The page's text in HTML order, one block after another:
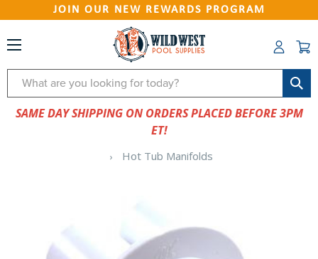
JOIN OUR NEW REWARDS PROGRAM
Search
SAME DAY SHIPPING ON ORDERS PLACED BEFORE 3PM
ET!
Hot Tub Manifolds